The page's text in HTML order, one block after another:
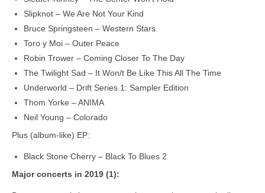
Slipknot – We Are Not Your Kind
Bruce Springsteen – Western Stars
Toro y Moi – Outer Peace
Robin Trower – Coming Closer To The Day
The Twilight Sad – It Won/t Be Like This All The Time
Underworld – Drift Series 1: Sampler Edition
Thom Yorke – ANIMA
Neil Young – Colorado
Plus (album-like) EP:
Black Stone Cherry – Black To Blues 2
Major concerts in 2019 (1):